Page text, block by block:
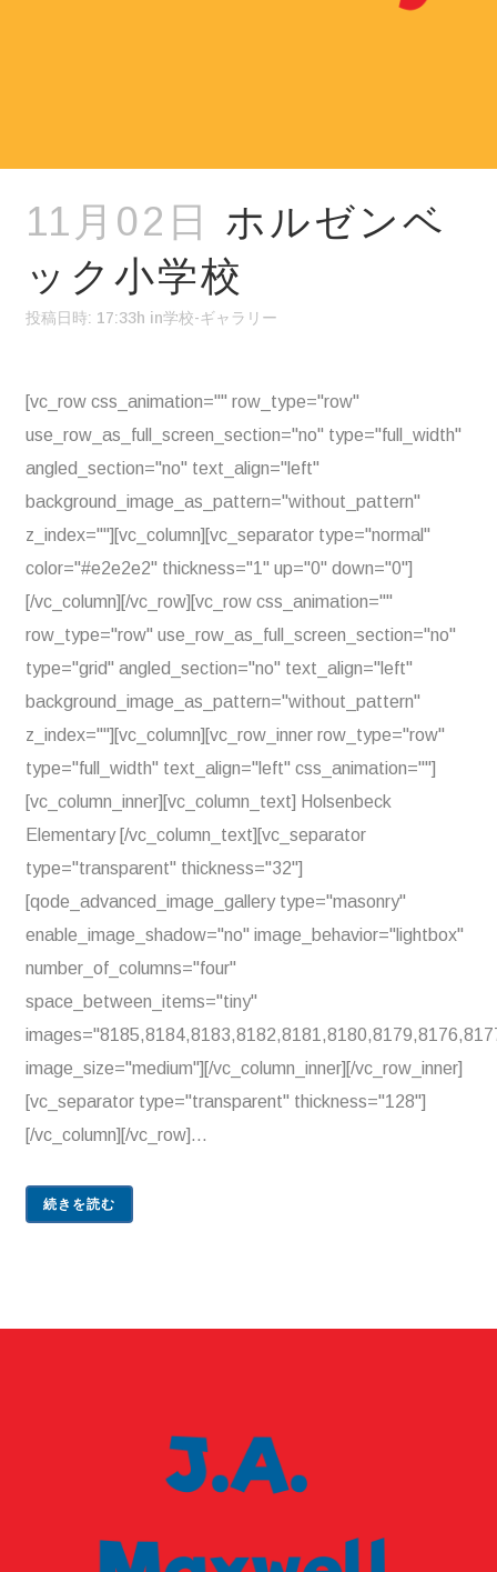
11月02日
ホルゼンベ
ック小学校
投稿日時: 17:33h in学校-ギャラリー
[vc_row css_animation="" row_type="row"
use_row_as_full_screen_section="no" type="full_width"
angled_section="no" text_align="left"
background_image_as_pattern="without_pattern"
z_index=""][vc_column][vc_separator type="normal"
color="#e2e2e2" thickness="1" up="0" down="0"]
[/vc_column][/vc_row][vc_row css_animation=""
row_type="row" use_row_as_full_screen_section="no"
type="grid" angled_section="no" text_align="left"
background_image_as_pattern="without_pattern"
z_index=""][vc_column][vc_row_inner row_type="row"
type="full_width" text_align="left" css_animation=""]
[vc_column_inner][vc_column_text] Holsenbeck
Elementary [/vc_column_text][vc_separator
type="transparent" thickness="32"]
[qode_advanced_image_gallery type="masonry"
enable_image_shadow="no" image_behavior="lightbox"
number_of_columns="four"
space_between_items="tiny"
image_size="medium"][/vc_column_inner][/vc_row_inner]
[vc_separator type="transparent" thickness="128"]
[/vc_column][/vc_row]...
続きを読む